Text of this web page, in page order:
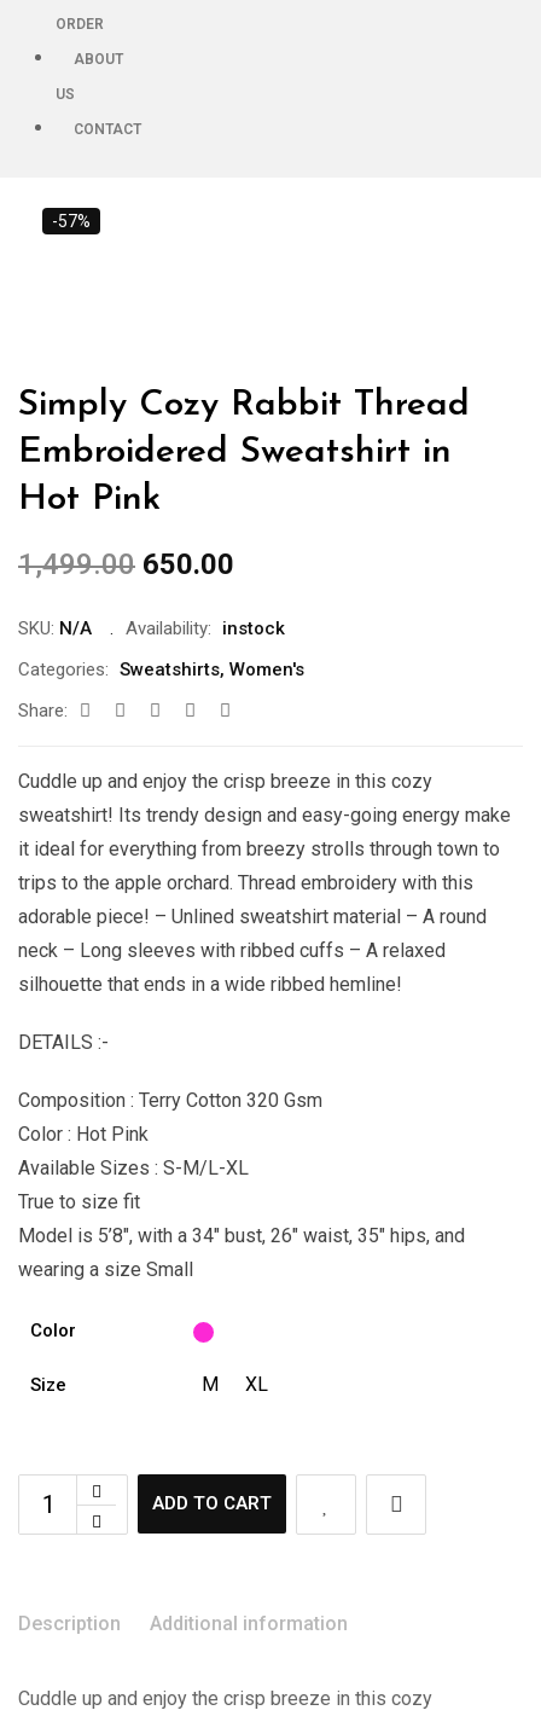
ORDER
ABOUT
US
CONTACT
-57%
Simply Cozy Rabbit Thread
Embroidered Sweatshirt in
Hot Pink
1,499.00 650.00
SKU: N/A Availability:
instock
Categories: Sweatshirts, Women's
Share:
Cuddle up and enjoy the crisp breeze in this cozy
sweatshirt! Its trendy design and easy-going energy make
it ideal for everything from breezy strolls through town to
trips to the apple orchard. Thread embroidery with this
adorable piece! – Unlined sweatshirt material – A round
neck – Long sleeves with ribbed cuffs – A relaxed
silhouette that ends in a wide ribbed hemline!
DETAILS :-
Composition : Terry Cotton 320 Gsm
Color : Hot Pink
Available Sizes : S-M/L-XL
True to size fit
Model is 5’8″, with a 34″ bust, 26″ waist, 35″ hips, and
wearing a size Small
Color
Size M XL
ADD TO CART
Description Additional information
Cuddle up and enjoy the crisp breeze in this cozy